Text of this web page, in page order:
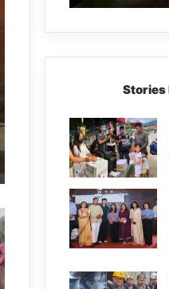
East
Stories